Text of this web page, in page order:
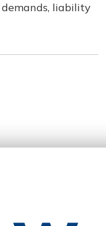
liability